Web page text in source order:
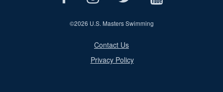
©2026 U.S. Masters Swimming
Contact Us
Privacy Policy